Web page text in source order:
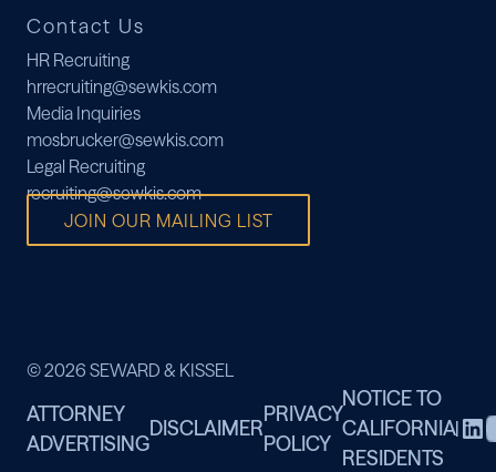
Contact Us
HR Recruiting
hrrecruiting@sewkis.com
Media Inquiries
mosbrucker@sewkis.com
Legal Recruiting
recruiting@sewkis.com
JOIN OUR MAILING LIST
© 2026 SEWARD & KISSEL
ATTORNEY
ADVERTISING
DISCLAIMER
PRIVACY
POLICY
NOTICE TO
CALIFORNIA
RESIDENTS
|